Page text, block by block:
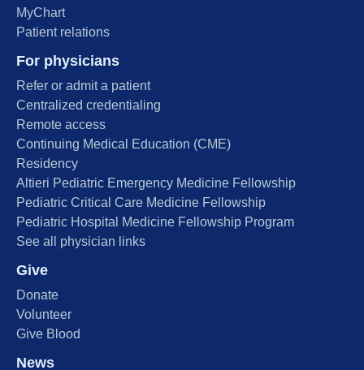
MyChart
Patient relations
For physicians
Refer or admit a patient
Centralized credentialing
Remote access
Continuing Medical Education (CME)
Residency
Altieri Pediatric Emergency Medicine Fellowship
Pediatric Critical Care Medicine Fellowship
Pediatric Hospital Medicine Fellowship Program
See all physician links
Give
Donate
Volunteer
Give Blood
News